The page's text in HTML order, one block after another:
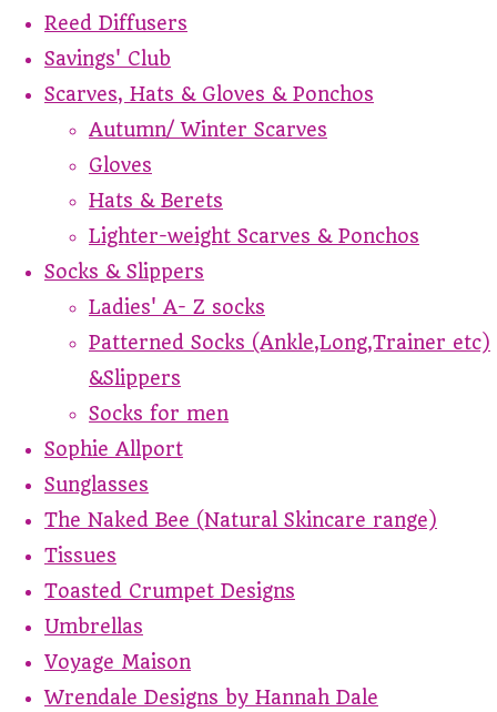
Reed Diffusers
Savings' Club
Scarves, Hats & Gloves & Ponchos
Autumn/ Winter Scarves
Gloves
Hats & Berets
Lighter-weight Scarves & Ponchos
Socks & Slippers
Ladies' A- Z socks
Patterned Socks (Ankle,Long,Trainer etc)
&Slippers
Socks for men
Sophie Allport
Sunglasses
The Naked Bee (Natural Skincare range)
Tissues
Toasted Crumpet Designs
Umbrellas
Voyage Maison
Wrendale Designs by Hannah Dale